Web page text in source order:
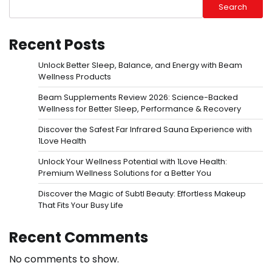
Search
Recent Posts
Unlock Better Sleep, Balance, and Energy with Beam
Wellness Products
Beam Supplements Review 2026: Science-Backed
Wellness for Better Sleep, Performance & Recovery
Discover the Safest Far Infrared Sauna Experience with
1Love Health
Unlock Your Wellness Potential with 1Love Health:
Premium Wellness Solutions for a Better You
Discover the Magic of Subtl Beauty: Effortless Makeup
That Fits Your Busy Life
Recent Comments
No comments to show.